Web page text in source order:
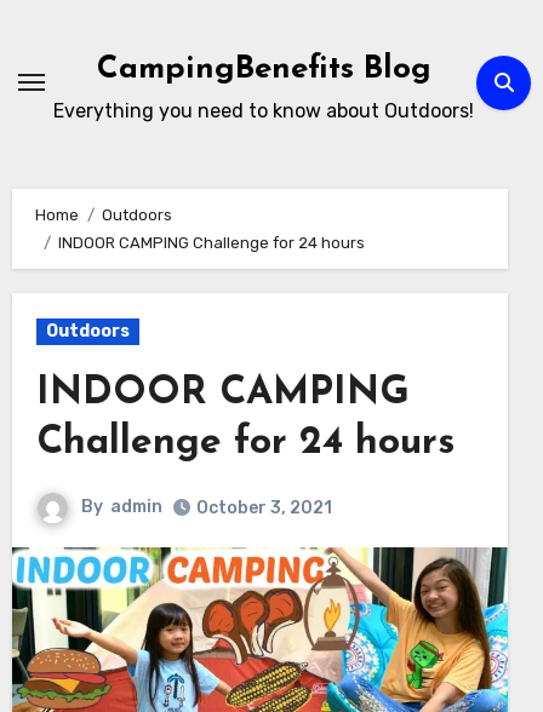
content
CampingBenefits Blog
Everything you need to know about Outdoors!
Home
Outdoors
INDOOR CAMPING Challenge for 24 hours
Outdoors
INDOOR CAMPING
Challenge for 24 hours
By admin October 3, 2021